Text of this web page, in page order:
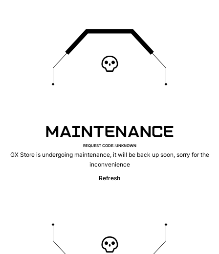
MAINTENANCE
REQUEST CODE: UNKNOWN
GX Store is undergoing maintenance, it will be back up soon, sorry for the
inconvenience
Refresh